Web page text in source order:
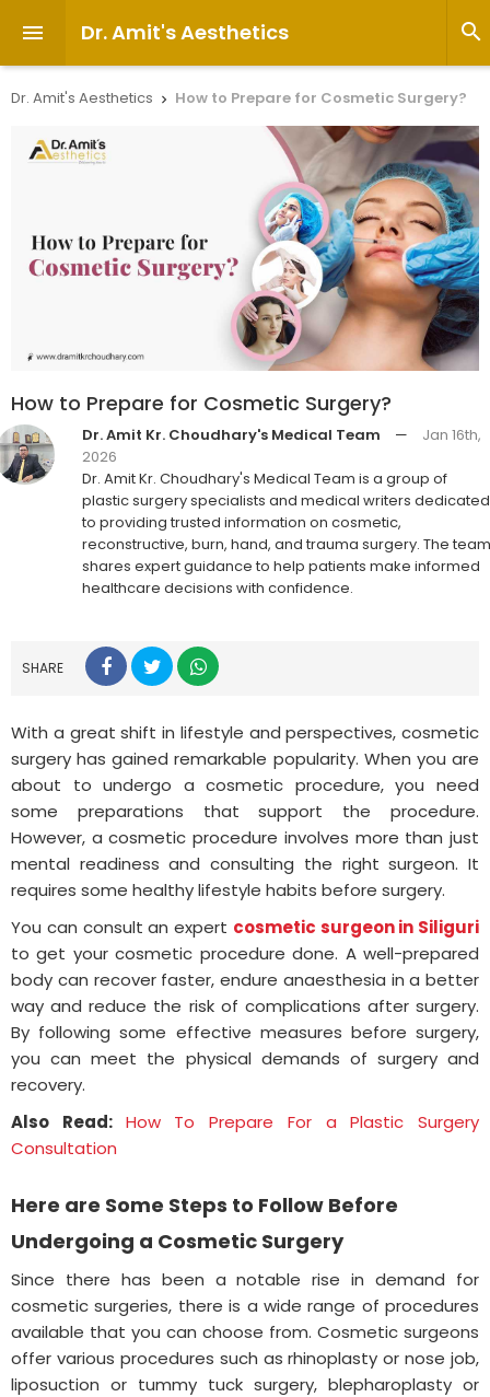
 Dr. Amit's Aesthetics 
Dr. Amit's Aesthetics  How to Prepare for Cosmetic Surgery?
How to Prepare for Cosmetic Surgery?
Dr. Amit Kr. Choudhary's Medical Team —
Jan 16th,
2026
Dr. Amit Kr. Choudhary's Medical Team is a group of
plastic surgery specialists and medical writers dedicated
to providing trusted information on cosmetic,
reconstructive, burn, hand, and trauma surgery. The team
shares expert guidance to help patients make informed
healthcare decisions with confidence.
SHARE
With a great shift in lifestyle and perspectives, cosmetic
surgery has gained remarkable popularity. When you are
about to undergo a cosmetic procedure, you need
some preparations that support the procedure.
However, a cosmetic procedure involves more than just
mental readiness and consulting the right surgeon. It
requires some healthy lifestyle habits before surgery.
You can consult an expert cosmetic surgeon in Siliguri
to get your cosmetic procedure done. A well-prepared
body can recover faster, endure anaesthesia in a better
way and reduce the risk of complications after surgery.
By following some effective measures before surgery,
you can meet the physical demands of surgery and
recovery.
Also Read: How To Prepare For a Plastic Surgery
Consultation
Here are Some Steps to Follow Before
Undergoing a Cosmetic Surgery
Since there has been a notable rise in demand for
cosmetic surgeries, there is a wide range of procedures
available that you can choose from. Cosmetic surgeons
offer various procedures such as rhinoplasty or nose job,
liposuction or tummy tuck surgery, blepharoplasty or